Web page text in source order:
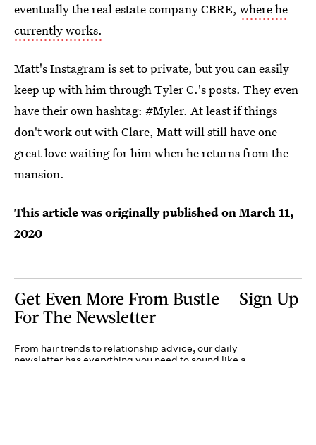
eventually the real estate company CBRE, where he
currently works.
Matt's Instagram is set to private, but you can easily
keep up with him through Tyler C.'s posts. They even
have their own hashtag: #Myler. At least if things
don't work out with Clare, Matt will still have one
great love waiting for him when he returns from the
mansion.
This article was originally published onMarch 11,
2020
Get Even More From Bustle — Sign Up
For The Newsletter
From hair trends to relationship advice, our daily
newsletter has everything you need to sound like a